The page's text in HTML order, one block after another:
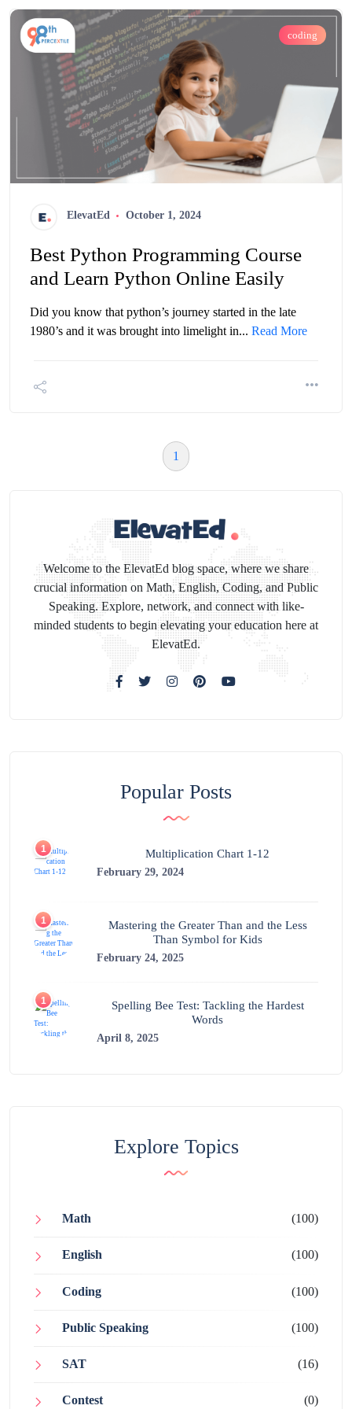
coding
ElevatEd October 1, 2024
Best Python Programming Course
and Learn Python Online Easily
Did you know that python’s journey started in the late
1980’s and it was brought into limelight in... Read More
1
Welcome to the ElevatEd blog space, where we share
crucial information on Math, English, Coding, and Public
Speaking. Explore, network, and connect with like-
minded students to begin elevating your education here at
ElevatEd.
Popular Posts
1 Multiplication Chart 1-12
February 29, 2024
1
Mastering the Greater Than and the Less
Than Symbol for Kids
February 24, 2025
1
Spelling Bee Test: Tackling the Hardest
Words
April 8, 2025
Explore Topics
Math (100)
English (100)
Coding (100)
Public Speaking (100)
SAT (16)
Contest (0)